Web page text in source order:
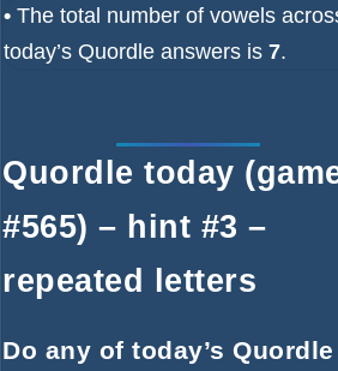
• The total number of vowels
today’s Quordle answers is 7.
Quordle today
#565) – hint #3 –
repeated letters
Do any of today’s Quordle